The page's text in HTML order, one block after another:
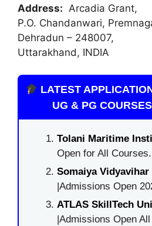
Address: Arcadia Grant,
P.O. Chandanwari,
Dehradun – 248007,
Uttarakhand, INDIA
LATEST
UG & PG
Tolani Maritime
Open for All Courses.
Somaiya
|Admissions Open
ATLAS SkillTech
|Admissions Open